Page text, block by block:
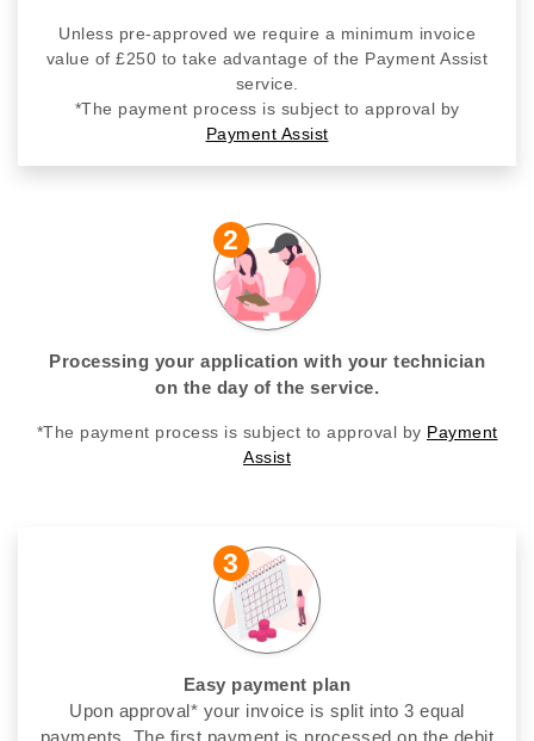
Unless pre-approved we require a minimum invoice
value of £250 to take advantage of the Payment Assist
service.
*The payment process is subject to approval by
Payment Assist
2
Processing your application with your technician
on the day of the service.
*The payment process is subject to approval by Payment
Assist
3
Easy payment plan
Upon approval* your invoice is split into 3 equal
payments. The first payment is processed on the debit